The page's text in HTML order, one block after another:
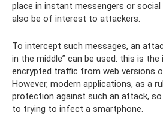
place in instant messengers or
also be of interest to attackers.
To intercept such messages, an
in the middle” can be used: this is
encrypted traffic from web versions
However, modern applications, as a
protection against such an attack,
to trying to infect a smartphone.